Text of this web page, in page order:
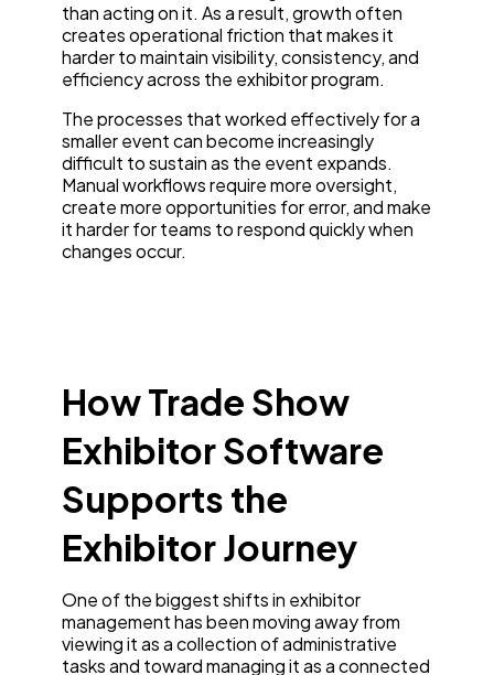
than acting on it. As a result, growth often
creates operational friction that makes it
harder to maintain visibility, consistency, and
efficiency across the exhibitor program.
The processes that worked effectively for a
smaller event can become increasingly
difficult to sustain as the event expands.
Manual workflows require more oversight,
create more opportunities for error, and make
it harder for teams to respond quickly when
changes occur.
How Trade Show
Exhibitor Software
Supports the
Exhibitor Journey
One of the biggest shifts in exhibitor
management has been moving away from
viewing it as a collection of administrative
tasks and toward managing it as a connected